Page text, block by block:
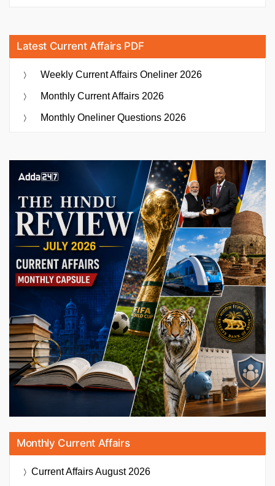
Latest Current Affairs PDF
Weekly Current Affairs Oneliner 2026
Monthly Current Affairs 2026
Monthly Oneliner Questions 2026
Monthly Current Affairs
Current AffairsAugust 2026